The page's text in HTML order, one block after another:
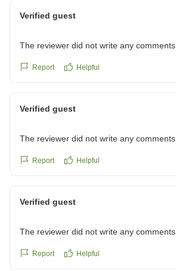
Verified guest
The reviewer did not write any comments.
Report Helpful
Verified guest
The reviewer did not write any comments.
Report Helpful
Verified guest
The reviewer did not write any comments.
Report Helpful